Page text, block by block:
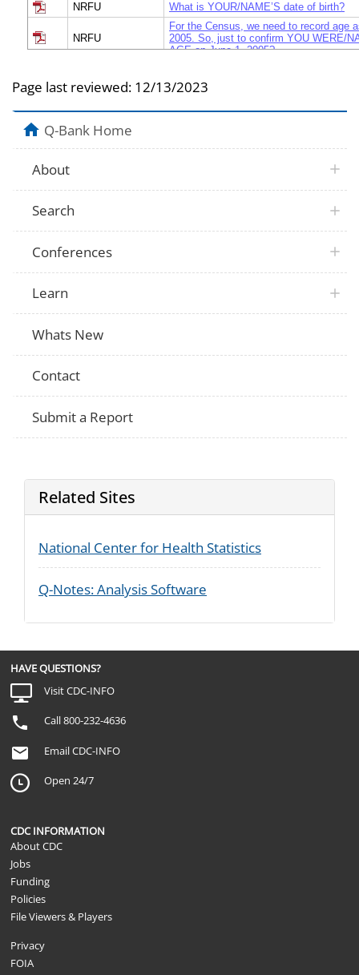
NRFU
What is YOUR/NAME’S date of birth?
NRFU
For the Census, we need to record age
2005. So, just to confirm YOU WERE/
AGE on June 1, 2005?
Census Test
Volunteering and
Civic Engagement
Survey
don't know the exact age, please
Rehearsal
Census 2000 Was this person born before December
Page last reviewed: 12/13/2023
Q-Bank Home
About
Search
Conferences
Learn
Whats New
Contact
Submit a Report
Related Sites
National Center for Health Statistics
Q-Notes: Analysis Software
HAVE QUESTIONS?
Visit CDC-INFO
Call 800-232-4636
Email CDC-INFO
Open 24/7
CDC INFORMATION
About CDC
Jobs
Funding
Policies
File Viewers & Players
Privacy
FOIA